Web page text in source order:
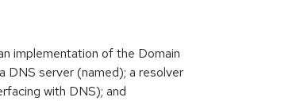
implementation of the Domain
DNS server (named); a resolver
with DNS); and